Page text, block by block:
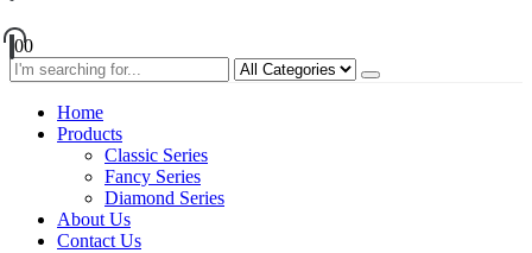
00
Home
Products
Classic Series
Fancy Series
Diamond Series
About Us
Contact Us